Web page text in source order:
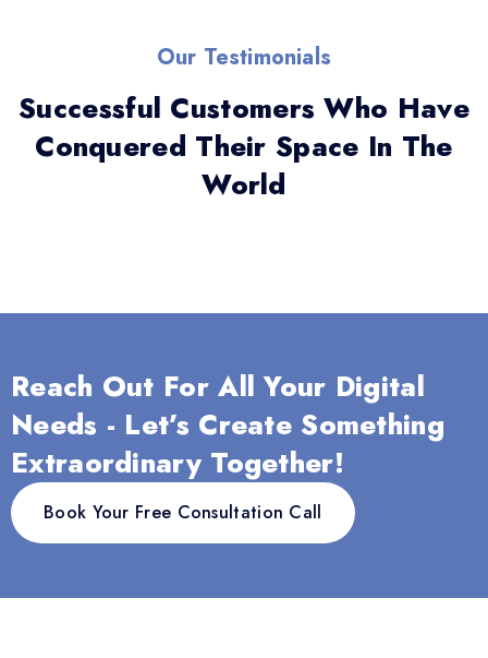
Our Testimonials
Successful Customers Who Have
Conquered Their Space In The
World
Reach Out For All Your Digital
Needs - Let’s Create Something
Extraordinary Together!
Book Your Free Consultation Call